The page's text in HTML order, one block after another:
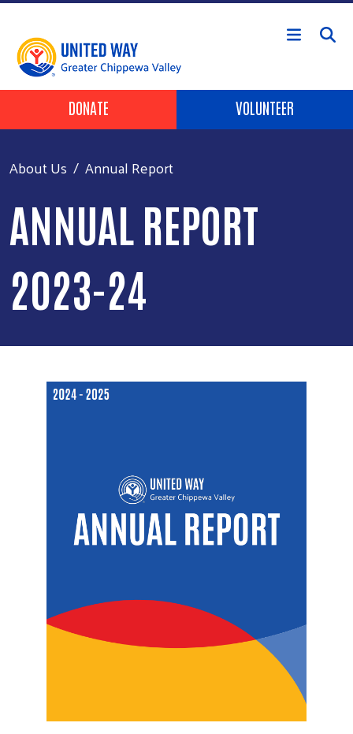
Skip to main content
Header Buttons
DONATE VOLUNTEER
About Us Annual Report
ANNUAL REPORT
2023-24